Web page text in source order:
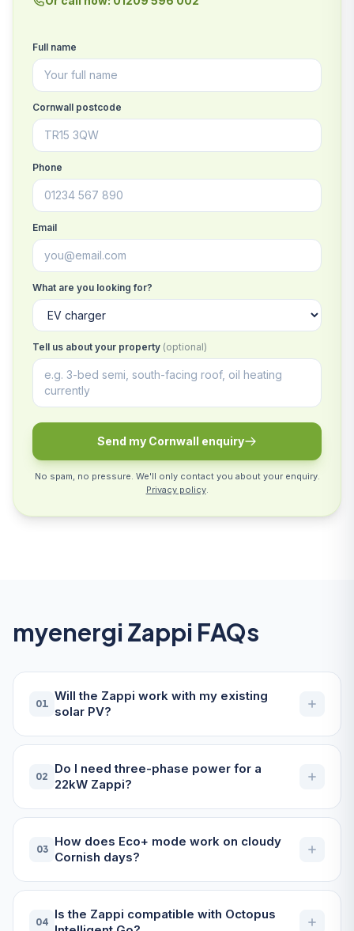
Full name
Cornwall postcode
Phone
Email
What are you looking for?
Tell us about your property (optional)
Send my Cornwall enquiry
No spam, no pressure. We'll only contact you about your enquiry.
Privacy policy.
myenergi Zappi FAQs
01
Will the Zappi work with my existing
solar PV?
02
Do I need three-phase power for a
22kW Zappi?
03
How does Eco+ mode work on cloudy
Cornish days?
04
Is the Zappi compatible with Octopus